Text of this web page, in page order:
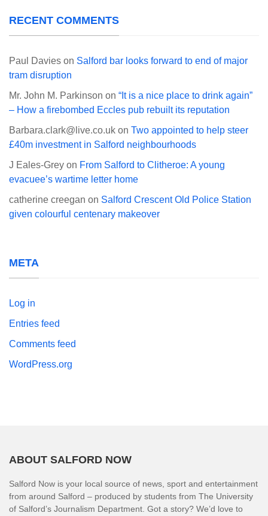
RECENT COMMENTS
Paul Davies on Salford bar looks forward to end of major
tram disruption
Mr. John M. Parkinson on “It is a nice place to drink again”
– How a firebombed Eccles pub rebuilt its reputation
Barbara.clark@live.co.uk on Two appointed to help steer
£40m investment in Salford neighbourhoods
J Eales-Grey on From Salford to Clitheroe: A young
evacuee’s wartime letter home
catherine creegan on Salford Crescent Old Police Station
given colourful centenary makeover
META
Log in
Entries feed
Comments feed
WordPress.org
ABOUT SALFORD NOW
Salford Now is your local source of news, sport and entertainment
from around Salford – produced by students from The University
of Salford’s Journalism Department. Got a story? We’d love to